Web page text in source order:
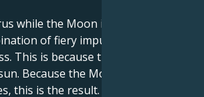
while the Moon is in Aries, they
of fiery impulsiveness and
This is because the Moon is in
Because the Moon is currently
this is the result. The ability to